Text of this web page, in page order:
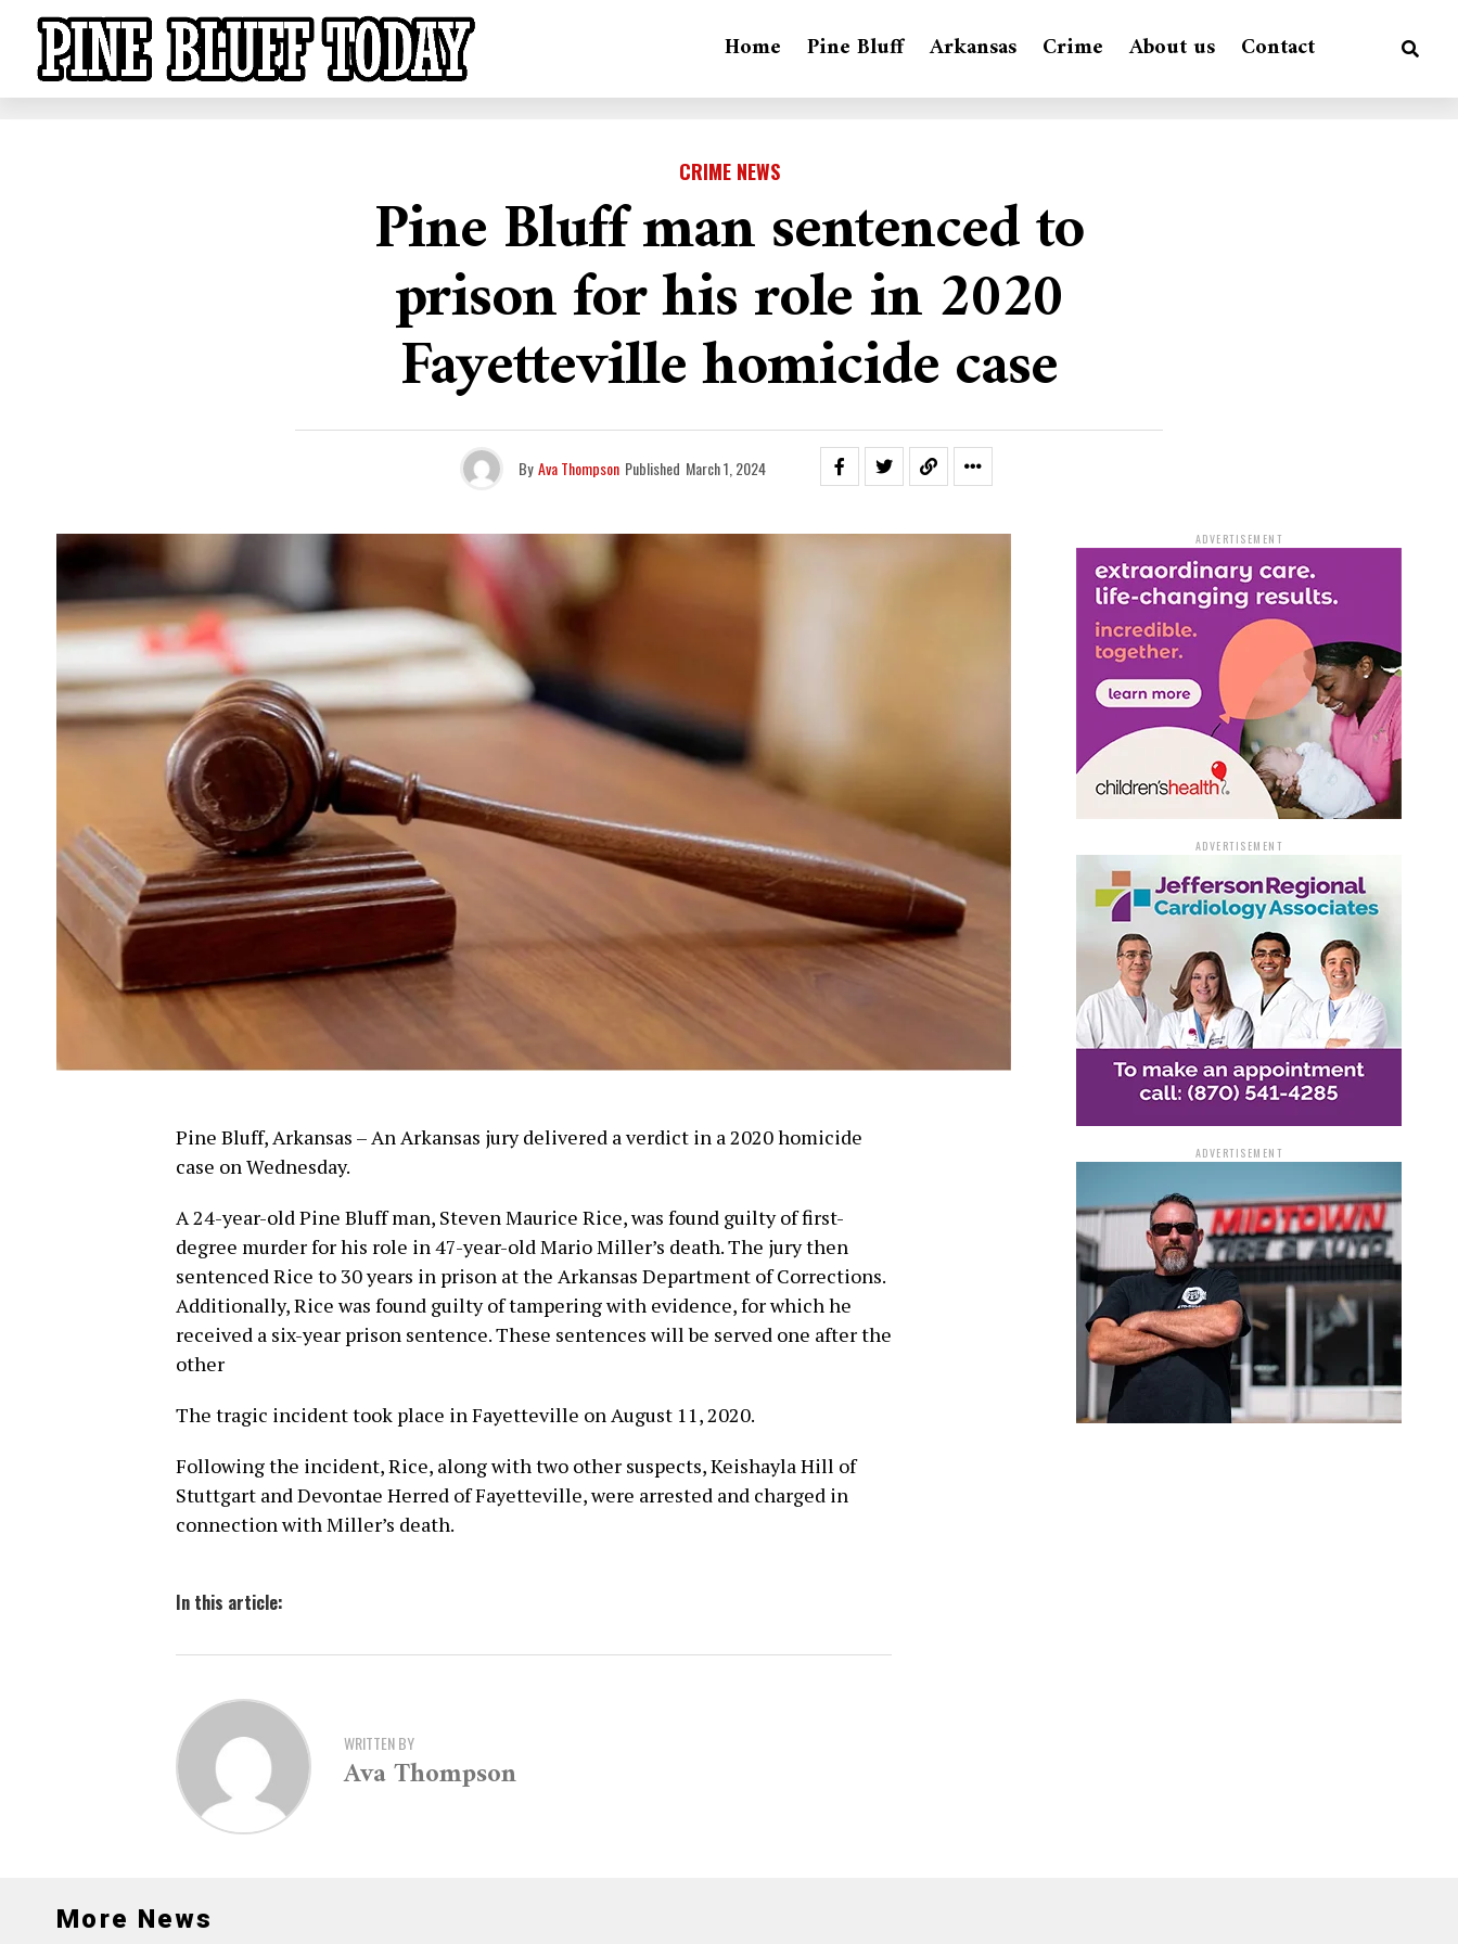
Home Pine Bluff Arkansas Crime About us Contact
CRIME NEWS
Pine Bluff man sentenced to
prison for his role in 2020
Fayetteville homicide case
By Ava Thompson Published March 1, 2024
Pine Bluff, Arkansas – An Arkansas jury delivered a verdict in a 2020 homicide
case on Wednesday.
A 24-year-old Pine Bluff man, Steven Maurice Rice, was found guilty of first-
degree murder for his role in 47-year-old Mario Miller’s death. The jury then
sentenced Rice to 30 years in prison at the Arkansas Department of Corrections.
Additionally, Rice was found guilty of tampering with evidence, for which he
received a six-year prison sentence. These sentences will be served one after the
other
The tragic incident took place in Fayetteville on August 11, 2020.
Following the incident, Rice, along with two other suspects, Keishayla Hill of
Stuttgart and Devontae Herred of Fayetteville, were arrested and charged in
connection with Miller’s death.
In this article:
WRITTEN BY
Ava Thompson
ADVERTISEMENT
ADVERTISEMENT
ADVERTISEMENT
More News